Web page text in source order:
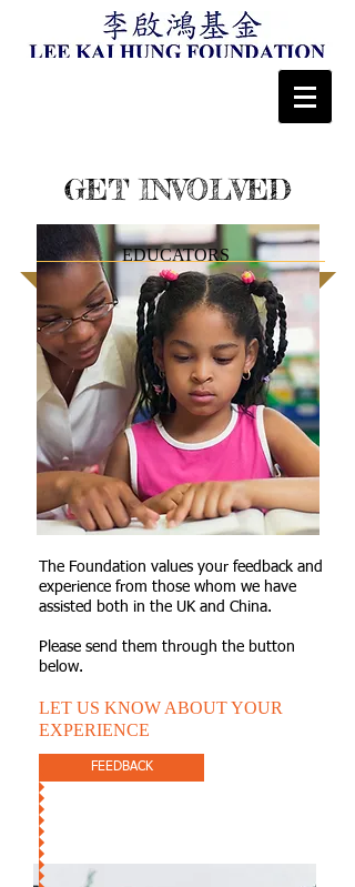
GET INVOLVED
FEEDBACK
The Foundation values your feedback and
experience from those whom we have
assisted both in the UK and China.
Please send them through the button
below.
LET US KNOW ABOUT YOUR
EXPERIENCE
EDUCATORS